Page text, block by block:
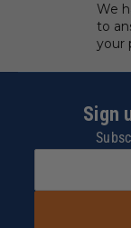
We
to
your
Sign